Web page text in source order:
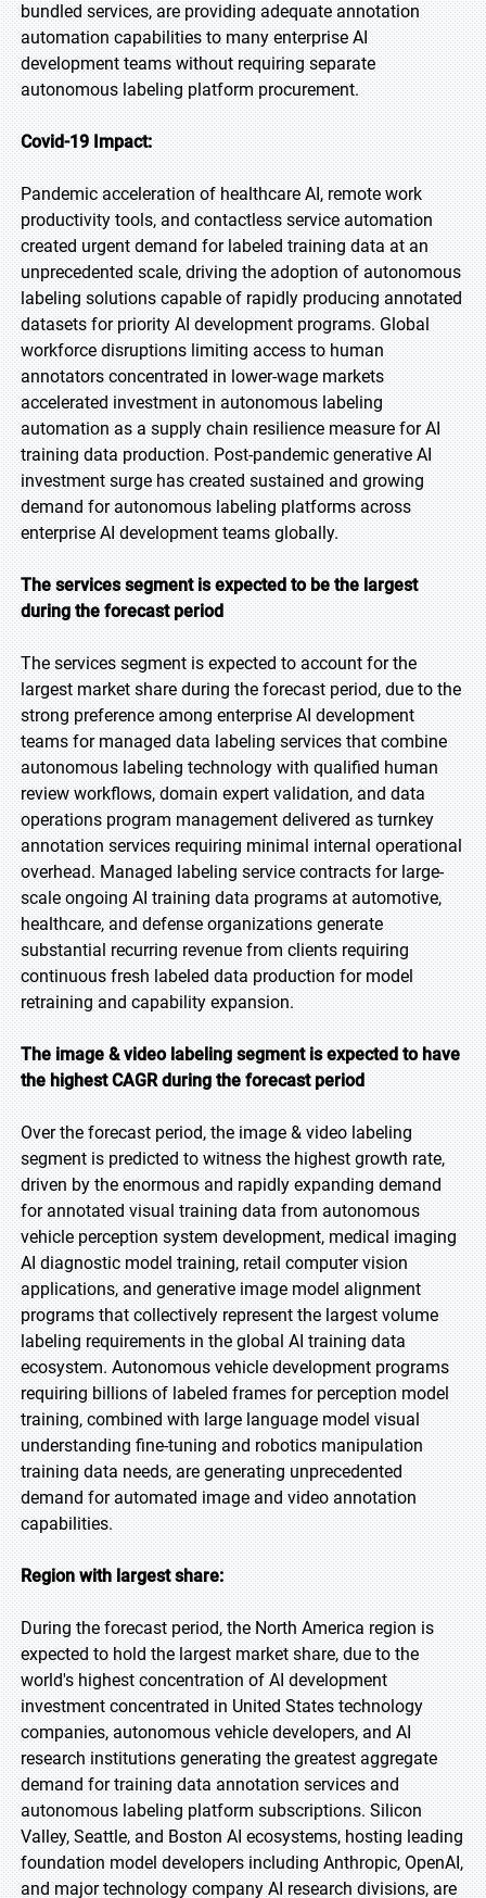
bundled services, are providing adequate annotation
automation capabilities to many enterprise AI
development teams without requiring separate
autonomous labeling platform procurement.
Covid-19 Impact:
Pandemic acceleration of healthcare AI, remote work
productivity tools, and contactless service automation
created urgent demand for labeled training data at an
unprecedented scale, driving the adoption of autonomous
labeling solutions capable of rapidly producing annotated
datasets for priority AI development programs. Global
workforce disruptions limiting access to human
annotators concentrated in lower-wage markets
accelerated investment in autonomous labeling
automation as a supply chain resilience measure for AI
training data production. Post-pandemic generative AI
investment surge has created sustained and growing
demand for autonomous labeling platforms across
enterprise AI development teams globally.
The services segment is expected to be the largest
during the forecast period
The services segment is expected to account for the
largest market share during the forecast period, due to the
strong preference among enterprise AI development
teams for managed data labeling services that combine
autonomous labeling technology with qualified human
review workflows, domain expert validation, and data
operations program management delivered as turnkey
annotation services requiring minimal internal operational
overhead. Managed labeling service contracts for large-
scale ongoing AI training data programs at automotive,
healthcare, and defense organizations generate
substantial recurring revenue from clients requiring
continuous fresh labeled data production for model
retraining and capability expansion.
The image & video labeling segment is expected to have
the highest CAGR during the forecast period
Over the forecast period, the image & video labeling
segment is predicted to witness the highest growth rate,
driven by the enormous and rapidly expanding demand
for annotated visual training data from autonomous
vehicle perception system development, medical imaging
AI diagnostic model training, retail computer vision
applications, and generative image model alignment
programs that collectively represent the largest volume
labeling requirements in the global AI training data
ecosystem. Autonomous vehicle development programs
requiring billions of labeled frames for perception model
training, combined with large language model visual
understanding fine-tuning and robotics manipulation
training data needs, are generating unprecedented
demand for automated image and video annotation
capabilities.
Region with largest share:
During the forecast period, the North America region is
expected to hold the largest market share, due to the
world's highest concentration of AI development
investment concentrated in United States technology
companies, autonomous vehicle developers, and AI
research institutions generating the greatest aggregate
demand for training data annotation services and
autonomous labeling platform subscriptions. Silicon
Valley, Seattle, and Boston AI ecosystems, hosting leading
foundation model developers including Anthropic, OpenAI,
and major technology company AI research divisions, are